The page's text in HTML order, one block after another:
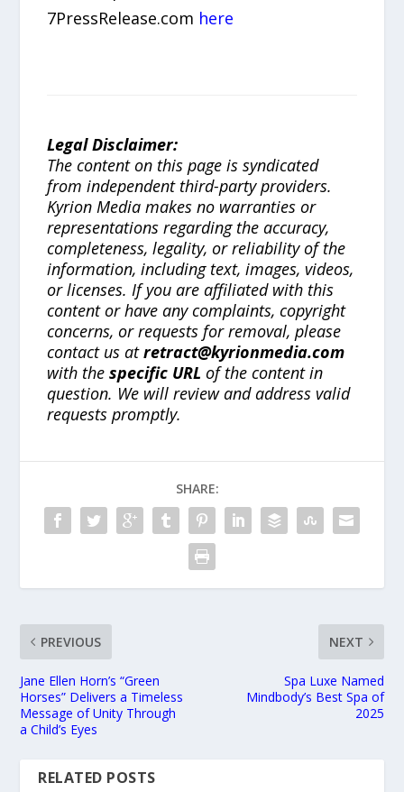
7PressRelease.com here
Legal Disclaimer:
The content on this page is syndicated
from independent third-party providers.
Kyrion Media makes no warranties or
representations regarding the accuracy,
completeness, legality, or reliability of the
information, including text, images, videos,
or licenses. If you are affiliated with this
content or have any complaints, copyright
concerns, or requests for removal, please
contact us atretract@kyrionmedia.com
with thespecific URL of the content in
question. We will review and address valid
requests promptly.
SHARE:
PREVIOUS
Jane Ellen Horn’s “Green
Horses” Delivers a Timeless
Message of Unity Through
a Child’s Eyes
NEXT
Spa Luxe Named
Mindbody’s Best Spa of
2025
RELATED POSTS